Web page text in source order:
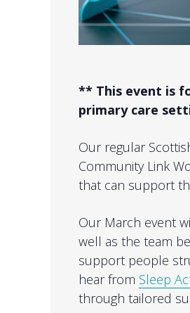
** This event is
primary care
Our regular
Community Link
that can support
Our March event
well as the team
support people
hear from Sleep
through tailored